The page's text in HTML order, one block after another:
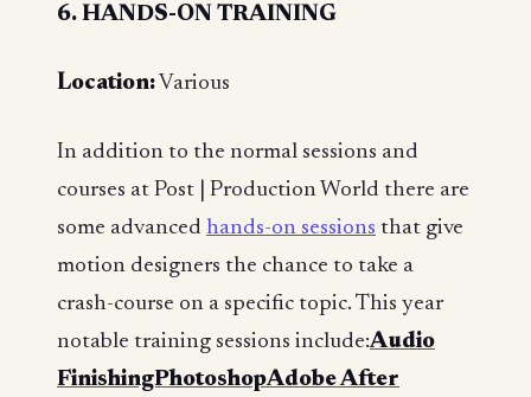
6. HANDS-ON TRAINING
Location: Various
In addition to the normal sessions and
courses at Post | Production World there are
some advanced hands-on sessions that give
motion designers the chance to take a
crash-course on a specific topic. This year
notable training sessions include:Audio
FinishingPhotoshopAdobe After